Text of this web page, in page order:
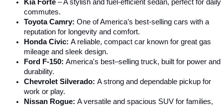
Kia Forte – A stylish and fuel-efficient sedan, perfect for daily
commutes.
Toyota Camry: One of America’s best-selling cars with a
reputation for longevity and comfort.
Honda Civic: A reliable, compact car known for great gas
mileage and sleek design.
Ford F-150: America's best–selling truck, built for power and
durability.
Chevrolet Silverado: A strong and dependable pickup for
work or play.
Nissan Rogue: A versatile and spacious SUV for families,